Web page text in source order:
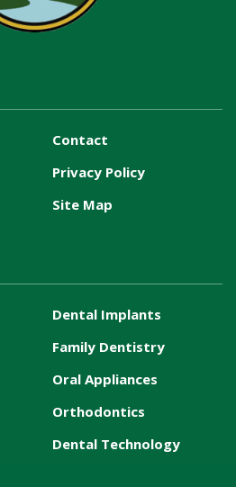
Contact
Privacy Policy
Site Map
Dental Implants
Family Dentistry
Oral Appliances
Orthodontics
Dental Technology